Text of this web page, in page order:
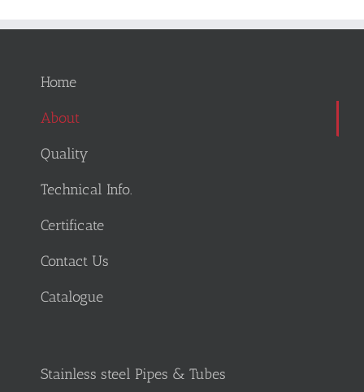
Home
About
Quality
Technical Info.
Certificate
Contact Us
Catalogue
Stainless steel Pipes & Tubes